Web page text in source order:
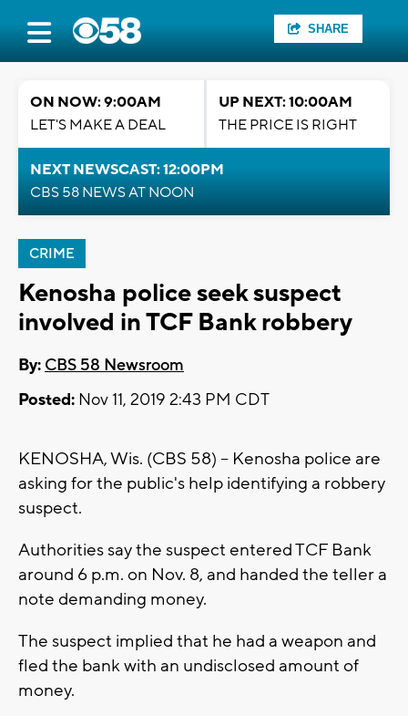
SHARE
ON NOW: 9:00AM
LET'S MAKE A DEAL
UP NEXT: 10:00AM
THE PRICE IS RIGHT
NEXT NEWSCAST: 12:00PM
CBS 58 NEWS AT NOON
CRIME
Kenosha police seek suspect
involved in TCF Bank robbery
By: CBS 58 Newsroom
Posted: Nov 11, 2019 2:43 PM CDT
KENOSHA, Wis. (CBS 58) -- Kenosha police are
asking for the public's help identifying a robbery
suspect.
Authorities say the suspect entered TCF Bank
around 6 p.m. on Nov. 8, and handed the teller a
note demanding money.
The suspect implied that he had a weapon and
fled the bank with an undisclosed amount of
money.